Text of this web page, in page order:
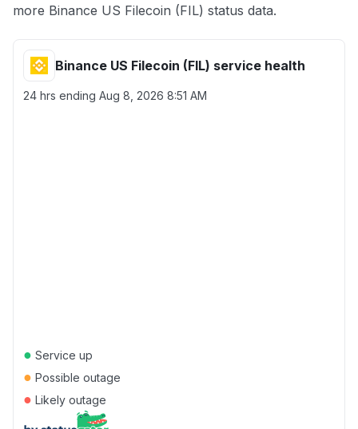
more Binance US Filecoin (FIL) status data.
Binance US Filecoin (FIL) service health
24 hrs ending Aug 8, 2026 8:51 AM
● Service up
● Possible outage
● Likely outage